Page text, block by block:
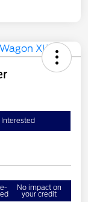
Interested
No impact on
your credit